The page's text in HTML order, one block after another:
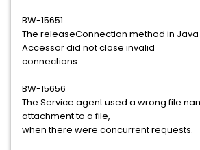
BW-15651
The releaseConnection method in
Accessor did not close invalid
connections.
BW-15656
The Service agent used a wrong file
attachment to a file,
when there were concurrent requests.